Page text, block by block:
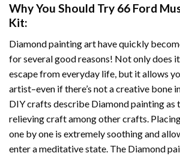
Why You Should Try 66 Ford
Kit:
Diamond painting arthave quickly
for several good reasons! Not only does
escape from everyday life, but it allows
artist–even if there’s not a creative bone
DIY crafts describe Diamond paintingas
relieving craft among other crafts.
one by one is extremely soothing and
enter a meditative state. The Diamond